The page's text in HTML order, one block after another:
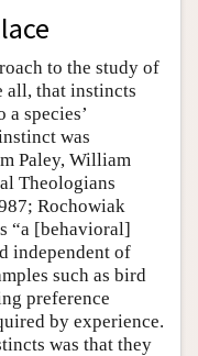
to the study of
all, that instincts
species’
was
Paley, William
Theologians
Rochowiak
“a [behavioral]
independent of
such as bird
preference
by experience.
was that they